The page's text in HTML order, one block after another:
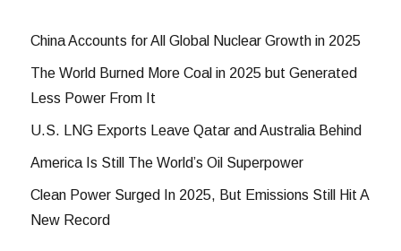
China Accounts for All Global Nuclear Growth in 2025
The World Burned More Coal in 2025 but Generated
Less Power From It
U.S. LNG Exports Leave Qatar and Australia Behind
America Is Still The World’s Oil Superpower
Clean Power Surged In 2025, But Emissions Still Hit A
New Record